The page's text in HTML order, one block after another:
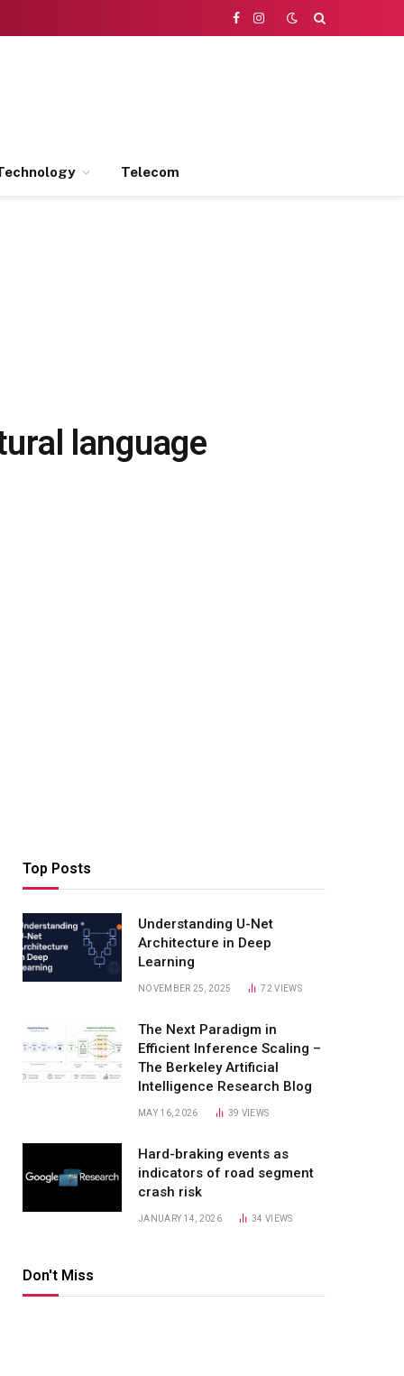
Facebook
Instagram
Telecom
language
Top Posts
Understanding U-Net
Architecture in Deep
Learning
NOVEMBER 25, 2025 72VIEWS
The Next Paradigm in
Efficient Inference Scaling –
The Berkeley Artificial
Intelligence Research Blog
MAY 16, 2026 39 VIEWS
Hard-braking events as
indicators of road segment
crash risk
JANUARY 14, 2026 34VIEWS
Don't Miss